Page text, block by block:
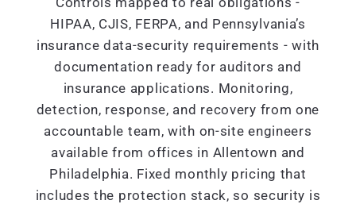
HIPAA, CJIS, FERPA, and Pennsylvania’s
insurance data-security requirements - with
documentation ready for auditors and
insurance applications. Monitoring,
detection, response, and recovery from one
accountable team, with on-site engineers
available from offices in Allentown and
Philadelphia. Fixed monthly pricing that
includes the protection stack, so security is